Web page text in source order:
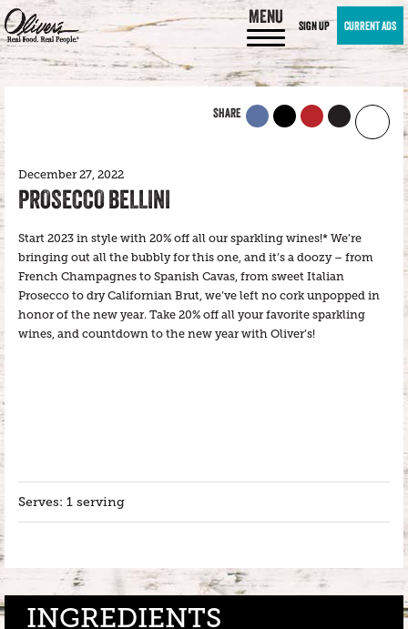
MENU SIGN UP CURRENT ADS
SHARE
December 27, 2022
PROSECCO BELLINI
Start 2023 in style with 20% off all our sparkling wines!* We’re
bringing out all the bubbly for this one, and it’s a doozy – from
French Champagnes to Spanish Cavas, from sweet Italian
Prosecco to dry Californian Brut, we’ve left no cork unpopped in
honor of the new year. Take 20% off all your favorite sparkling
wines, and countdown to the new year with Oliver’s!
Serves: 1 serving
INGREDIENTS